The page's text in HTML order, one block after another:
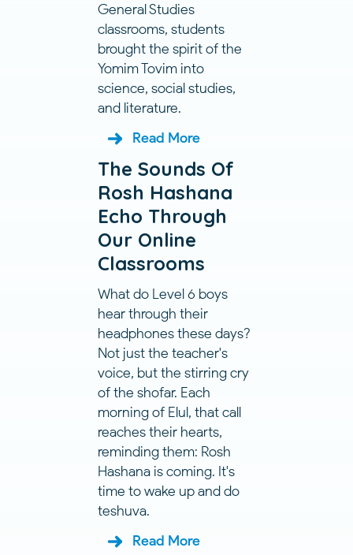
General Studies
classrooms, students
brought the spirit of the
Yomim Tovim into
science, social studies,
and literature.
Read More
The Sounds Of
Rosh Hashana
Echo Through
Our Online
Classrooms
What do Level 6 boys
hear through their
headphones these days?
Not just the teacher's
voice, but the stirring cry
of the shofar. Each
morning of Elul, that call
reaches their hearts,
reminding them: Rosh
Hashana is coming. It's
time to wake up and do
teshuva.
Read More